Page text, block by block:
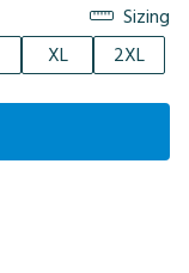
Sizing
XL 2XL